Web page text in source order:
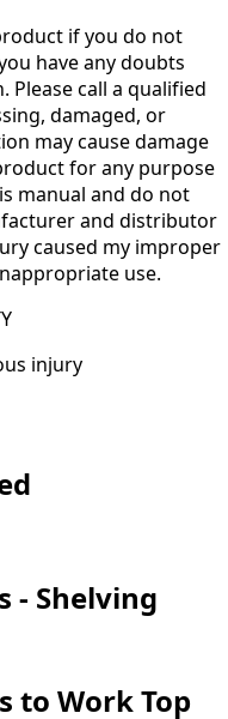
if you do not
have any doubts
call a qualified
damaged, or
may cause damage
for any purpose
manual and do not
and distributor
caused my improper
use.
injury
- Shelving
to Work Top